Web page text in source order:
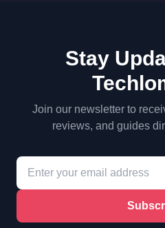
Stay
Join our newsletter to
reviews, and guides